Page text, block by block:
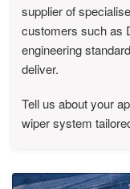
supplier of
customers such as
engineering
deliver.
Tell us about your
wiper system